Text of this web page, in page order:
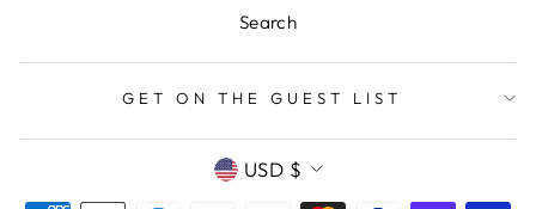
Search
GET ON THE GUEST LIST
CURRENCY
USD $